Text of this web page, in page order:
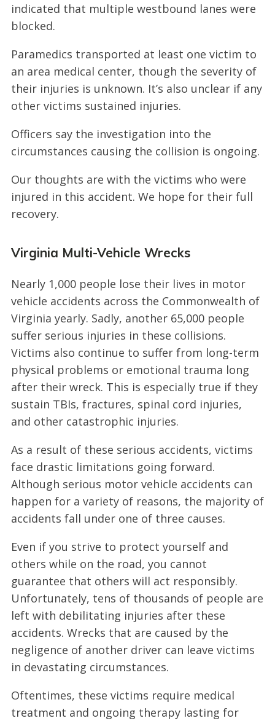
indicated that multiple westbound lanes were
blocked.
Paramedics transported at least one victim to
an area medical center, though the severity of
their injuries is unknown. It’s also unclear if any
other victims sustained injuries.
Officers say the investigation into the
circumstances causing the collision is ongoing.
Our thoughts are with the victims who were
injured in this accident. We hope for their full
recovery.
Virginia Multi-Vehicle Wrecks
Nearly 1,000 people lose their lives in motor
vehicle accidents across the Commonwealth of
Virginia yearly. Sadly, another 65,000 people
suffer serious injuries in these collisions.
Victims also continue to suffer from long-term
physical problems or emotional trauma long
after their wreck. This is especially true if they
sustain TBIs, fractures, spinal cord injuries,
and other catastrophic injuries.
As a result of these serious accidents, victims
face drastic limitations going forward.
Although serious motor vehicle accidents can
happen for a variety of reasons, the majority of
accidents fall under one of three causes.
Even if you strive to protect yourself and
others while on the road, you cannot
guarantee that others will act responsibly.
Unfortunately, tens of thousands of people are
left with debilitating injuries after these
accidents. Wrecks that are caused by the
negligence of another driver can leave victims
in devastating circumstances.
Oftentimes, these victims require medical
treatment and ongoing therapy lasting for